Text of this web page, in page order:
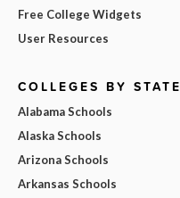
Free College Widgets
User Resources
COLLEGES BY STATE
Alabama Schools
Alaska Schools
Arizona Schools
Arkansas Schools